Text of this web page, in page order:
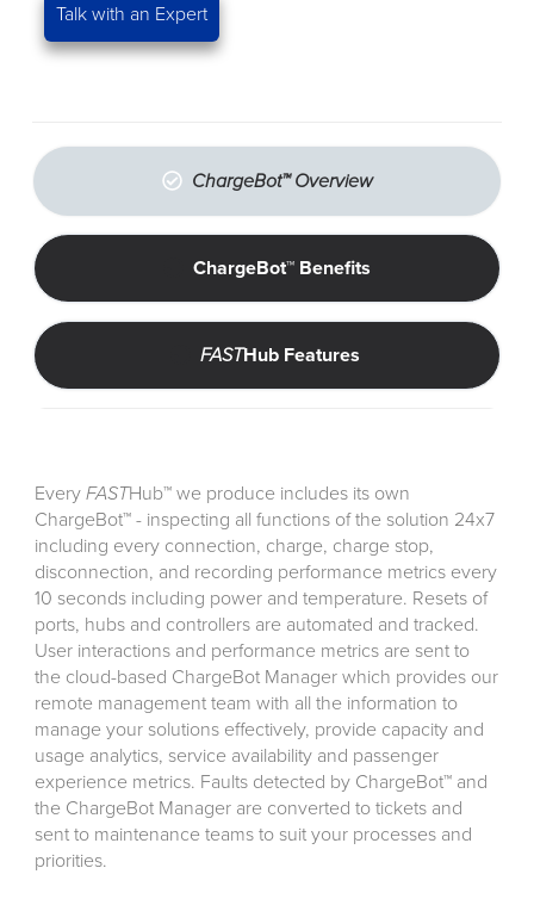
Talk with an Expert
ChargeBot™ Overview
ChargeBot™ Benefits
FASTHub Features
Every FASTHub™we produce includes its own
ChargeBot™ - inspecting all functions of the solution 24x7
including every connection, charge, charge stop,
disconnection, and recording performance metrics every
10 seconds including power and temperature. Resets of
ports, hubs and controllers are automated and tracked.
User interactions and performance metrics are sent to
the cloud-based ChargeBot Manager which provides our
remote management team with all the information to
manage your solutions effectively, provide capacity and
usage analytics, service availability and passenger
experience metrics. Faults detected by ChargeBot™ and
the ChargeBot Manager are converted to tickets and
sent to maintenance teams to suit your processes and
priorities.